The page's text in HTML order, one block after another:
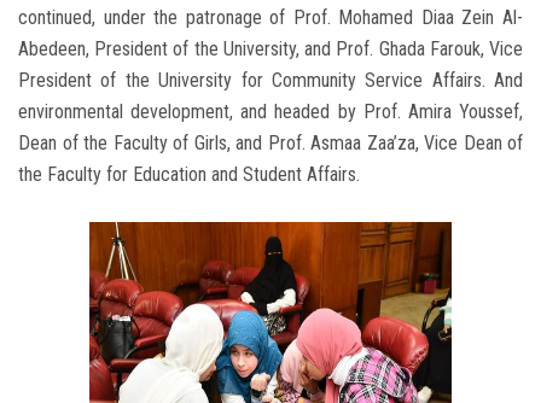
continued, under the patronage of Prof. Mohamed Diaa Zein Al-
Abedeen, President of the University, and Prof. Ghada Farouk, Vice
President of the University for Community Service Affairs. And
environmental development, and headed by Prof. Amira Youssef,
Dean of the Faculty of Girls, and Prof. Asmaa Zaa’za, Vice Dean of
the Faculty for Education and Student Affairs.